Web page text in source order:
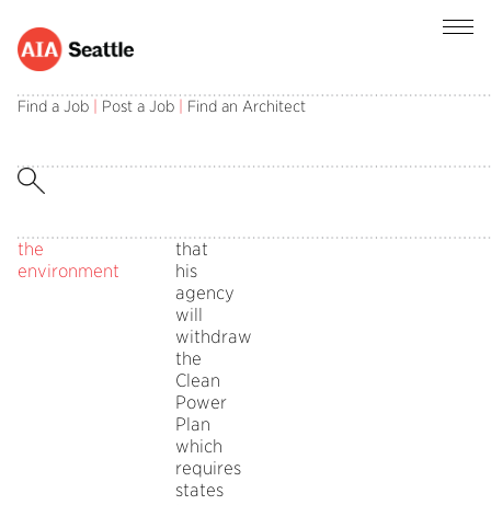
Find a Job Post a Job Find an Architect
Architects
asked
to
to
EPA’s
the
environment
October
10,
in
Policy
Board
Off
on
asked
EPA’s
assault
environment
Administrator
Scott
announced
that
his
agency
will
withdraw
the
Clean
Power
Plan
which
requires
states